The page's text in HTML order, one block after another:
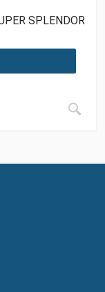
SPLENDOR